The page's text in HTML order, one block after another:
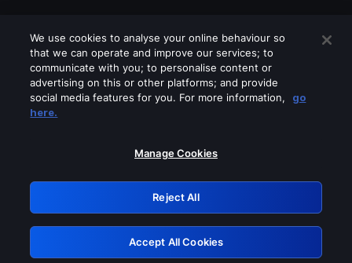
Please turn off any of these services
GRN: 0.921c2117.1786195223.a1ef9aaf
Retry
We use cookies to analyse your online behaviour so
that we can operate and improve our services; to
communicate with you; to personalise content or
advertising on this or other platforms; and provide
social media features for you. For more information,
go
here.
Manage Cookies
Reject All
Accept All Cookies